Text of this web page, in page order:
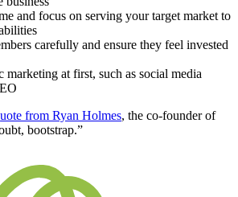
and focus on serving your target market to
carefully and ensure they feel invested
marketing at first, such as social media
from Ryan Holmes, the co-founder of
bootstrap.”